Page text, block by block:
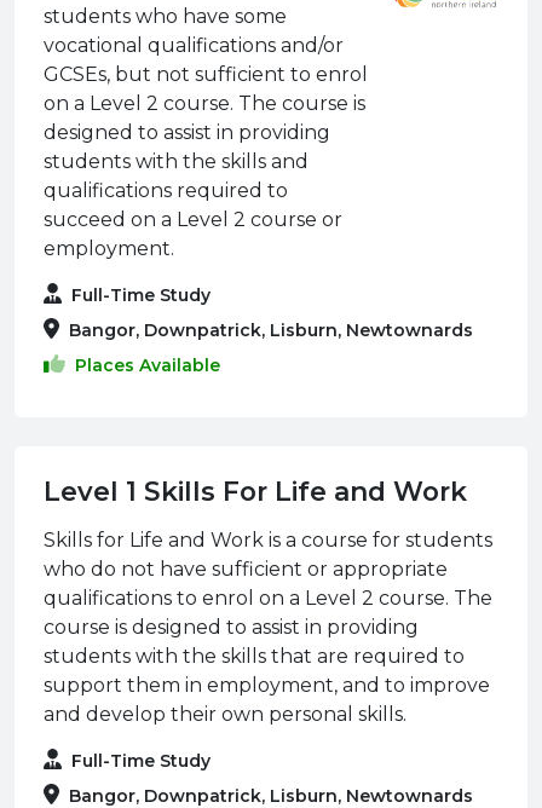
students who have some
vocational qualifications and/or
GCSEs, but not sufficient to enrol
on a Level 2 course. The course is
designed to assist in providing
students with the skills and
qualifications required to
succeed on a Level 2 course or
employment.
Full-Time Study
Bangor, Downpatrick, Lisburn, Newtownards
Places Available
Level 1 Skills For Life and Work
Skills for Life and Work is a course for students
who do not have sufficient or appropriate
qualifications to enrol on a Level 2 course. The
course is designed to assist in providing
students with the skills that are required to
support them in employment, and to improve
and develop their own personal skills.
Full-Time Study
Bangor, Downpatrick, Lisburn, Newtownards